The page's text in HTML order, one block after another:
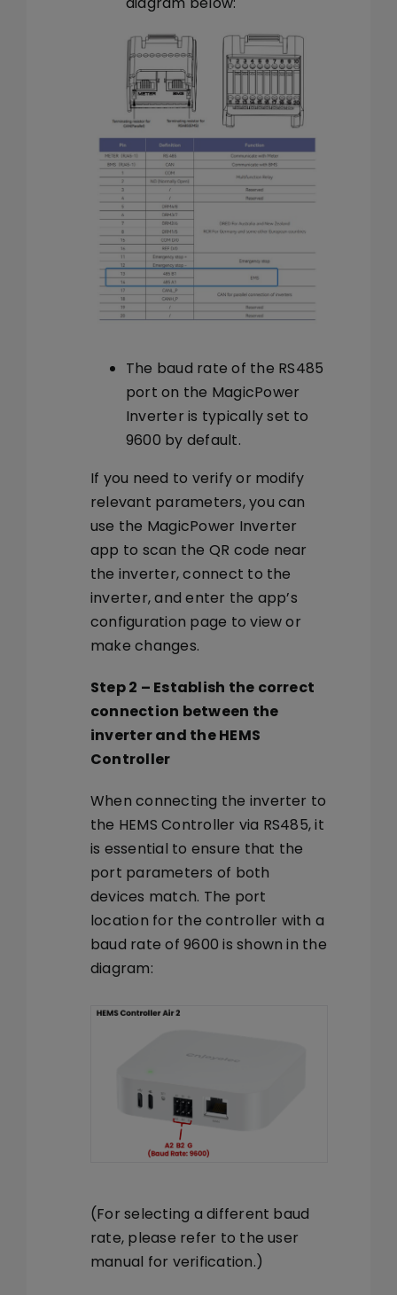
The baud rate of the RS485
port on the MagicPower
Inverter is typically set to
9600 by default.
If you need to verify or modify
relevant parameters, you can
use the MagicPower Inverter
app to scan the QR code near
the inverter, connect to the
inverter, and enter the app’s
configuration page to view or
make changes.
Step 2 – Establish the correct
connection between the
inverter and the HEMS
Controller
When connecting the inverter to
the HEMS Controller via RS485, it
is essential to ensure that the
port parameters of both
devices match. The port
location for the controller with a
baud rate of 9600 is shown in the
diagram:
(For selecting a different baud
rate, please refer to the user
manual for verification.)